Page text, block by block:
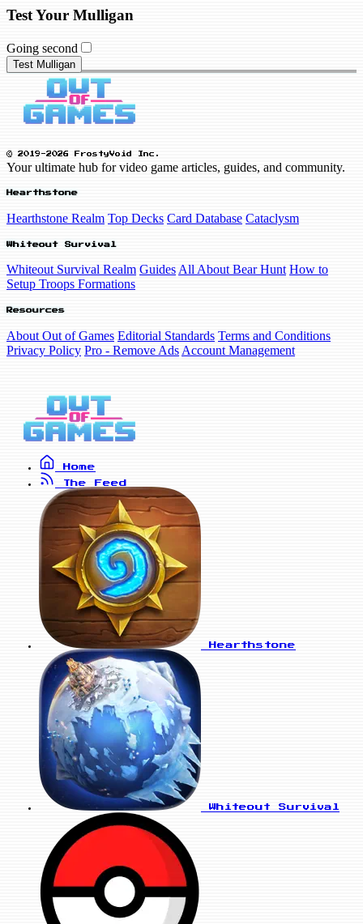
Test Your Mulligan
Going second
Test Mulligan
© 2019-2026 FrostyVoid Inc.
Your ultimate hub for video game articles, guides, and community.
Hearthstone
Hearthstone Realm Top Decks Card Database Cataclysm
Whiteout Survival
Whiteout Survival Realm Guides All About Bear Hunt How to
Setup Troops Formations
Resources
About Out of Games Editorial Standards Terms and Conditions
Privacy Policy Pro - Remove Ads Account Management
Home
The Feed
Hearthstone
Whiteout Survival